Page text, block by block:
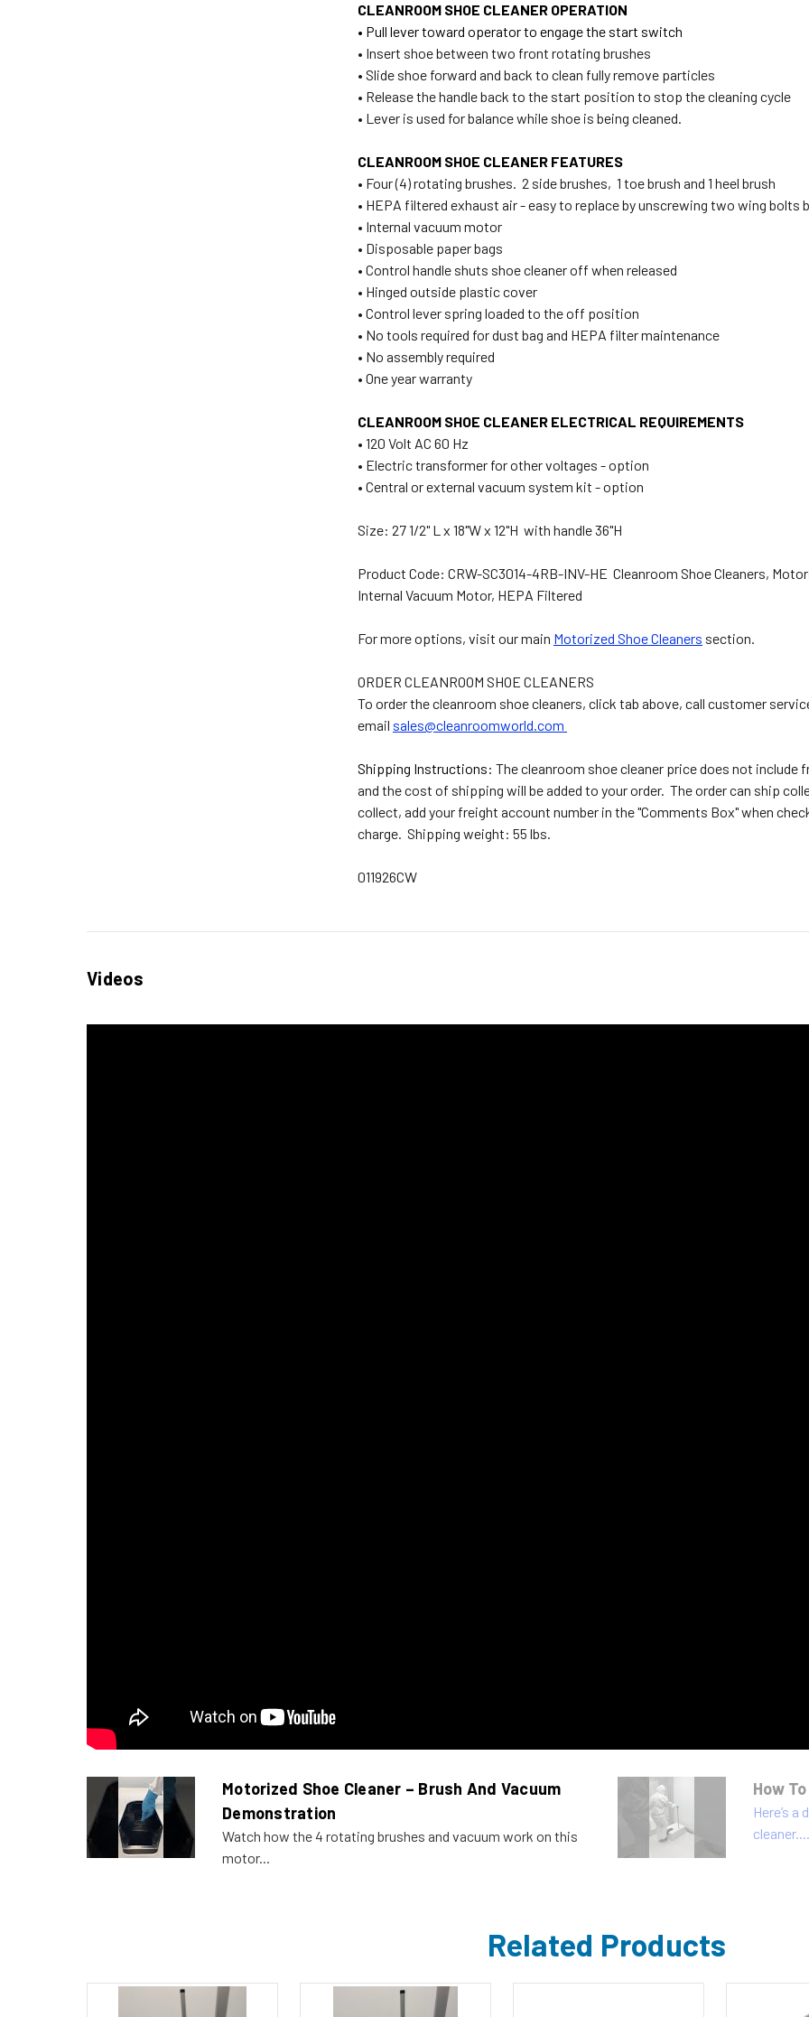
CLEANROOM SHOE CLEANER OPERATION
• Pull lever toward operator to engage the start switch
• Insert shoe between two front rotating brushes
• Slide shoe forward and back to clean fully remove particles
• Release the handle back to the start position to stop the cleaning cycle
• Lever is used for balance while shoe is being cleaned.
CLEANROOM SHOE CLEANER FEATURES
• Four (4) rotating brushes. 2 side brushes, 1 toe brush and 1 heel brush
• HEPA filtered exhaust air - easy to replace by unscrewing two wing bolts
• Internal vacuum motor
• Disposable paper bags
• Control handle shuts shoe cleaner off when released
• Hinged outside plastic cover
• Control lever spring loaded to the off position
• No tools required for dust bag and HEPA filter maintenance
• No assembly required
• One year warranty
CLEANROOM SHOE CLEANER ELECTRICAL REQUIREMENTS
• 120 Volt AC 60 Hz
• Electric transformer for other voltages - option
• Central or external vacuum system kit - option
Size: 27 1/2" L x 18"W x 12"H with handle 36"H
Product Code: CRW-SC3014-4RB-INV-HE Cleanroom Shoe Cleaners,
Internal Vacuum Motor, HEPA Filtered
For more options, visit our main Motorized Shoe Cleaners section.
ORDER CLEANROOM SHOE CLEANERS
To order the cleanroom shoe cleaners, click tab above, call customer
email sales@cleanroomworld.com
Shipping Instructions: The cleanroom shoe cleaner price does not include
and the cost of shipping will be added to your order. The order can ship
collect, add your freight account number in the "Comments Box" when
charge. Shipping weight: 55 lbs.
011926CW
Videos
Motorized Shoe Cleaner – Brush And Vacuum
Demonstration
Watch how the 4 rotating brushes and vacuum work on this
motor...
How
Here’s
cleaner....
Related Products